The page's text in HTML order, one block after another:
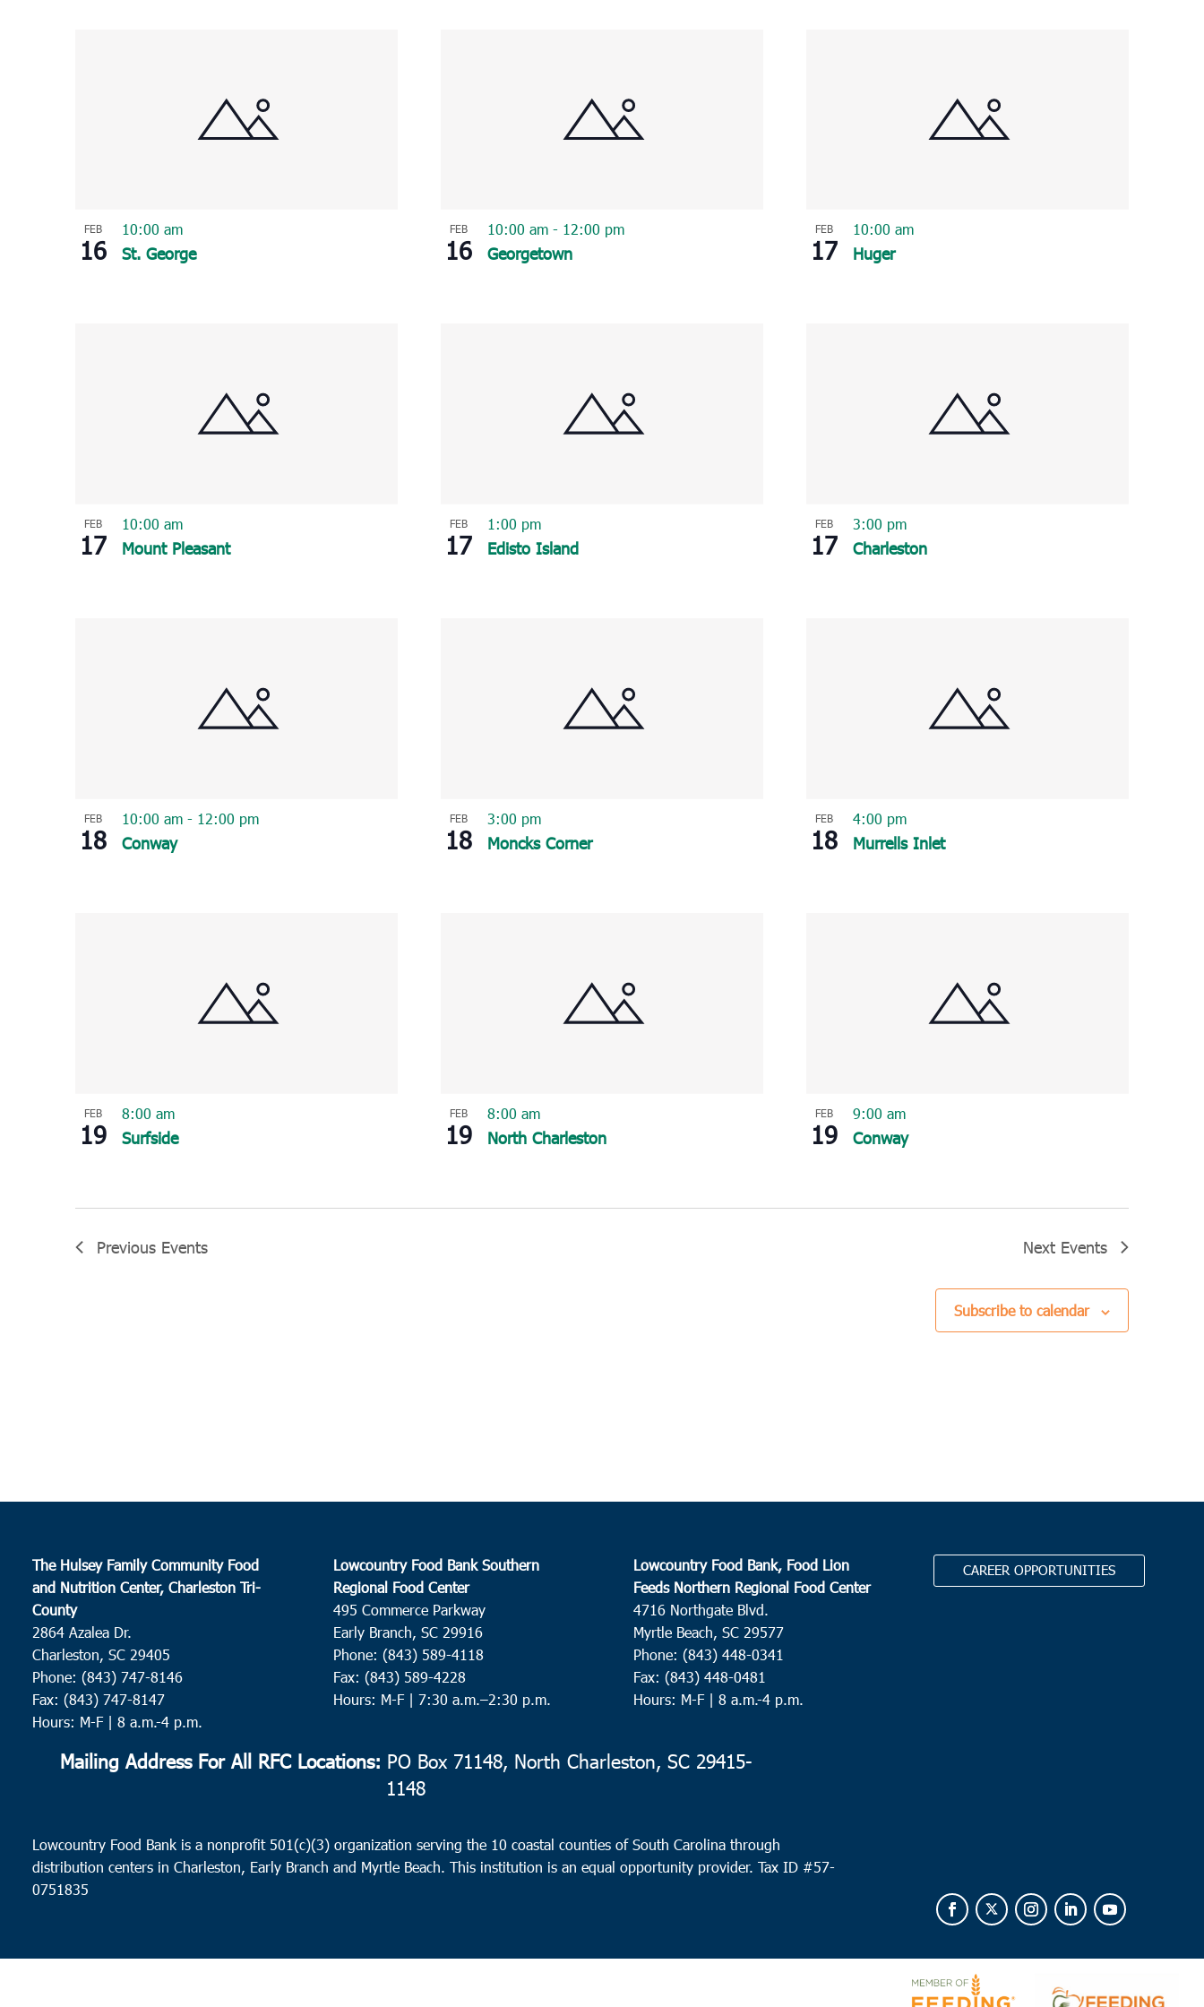
FEB
16 St. George
10:00 am FEB
16 Georgetown
10:00 am - 12:00 pm FEB
17 Huger
10:00 am
FEB
17 Mount Pleasant
10:00 am FEB
17 Edisto Island
1:00 pm FEB
17 Charleston
3:00 pm
FEB
18 Conway
10:00 am - 12:00 pm FEB
18 Moncks Corner
3:00 pm FEB
18 Murrells Inlet
4:00 pm
FEB
19 Surfside
8:00 am FEB
19 North Charleston
8:00 am FEB
19 Conway
9:00 am
Previous Events Next Events
Subscribe to calendar
The Hulsey Family Community Food
and Nutrition Center, Charleston Tri-
County
2864 Azalea Dr.
Charleston, SC 29405
Phone: (843) 747-8146
Fax: (843) 747-8147
Hours: M-F | 8 a.m.-4 p.m.
Lowcountry Food Bank Southern
Regional Food Center
495 Commerce Parkway
Early Branch, SC 29916
Phone: (843) 589-4118
Fax: (843) 589-4228
Hours: M-F | 7:30 a.m.–2:30 p.m.
Lowcountry Food Bank, Food Lion
Feeds Northern Regional Food Center
4716 Northgate Blvd.
Myrtle Beach, SC 29577
Phone: (843) 448-0341
Fax: (843) 448-0481
Hours: M-F | 8 a.m.-4 p.m.
CAREER OPPORTUNITIES
Mailing Address For All RFC Locations: PO Box 71148, North Charleston, SC 29415-
1148
Lowcountry Food Bank is a nonprofit 501(c)(3) organization serving the 10 coastal counties of South Carolina through
distribution centers in Charleston, Early Branch and Myrtle Beach. This institution is an equal opportunity provider.Tax ID #57-
0751835